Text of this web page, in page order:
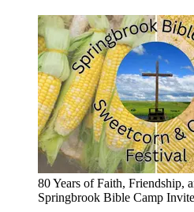
80 Years of Faith, Friendship,
Springbrook Bible Camp